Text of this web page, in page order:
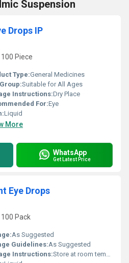
Suspension
Drops IP
Piece
Type:General Medicines
Suitable for All Ages
Instructions:Dry Place
For:Eye
Liquid
More
WhatsApp
Get Latest Price
Eye Drops
Pack
As Suggested
Guidelines:As Suggested
Instructions:Store at room temperature